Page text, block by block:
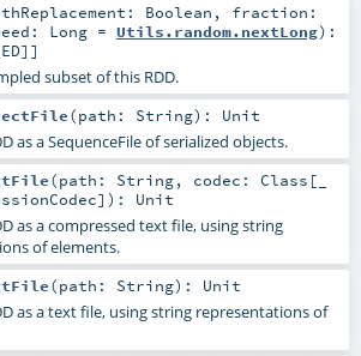
Boolean , fraction:
Long= Utils.random.nextLong) :
ED]]
subset of this RDD.
(path: String) : Unit
as a SequenceFile of serialized objects.
(path: String, codec: Class [_
] ) : Unit
as a compressed text file, using string
of elements.
(path: String) : Unit
as a text file, using string representations of